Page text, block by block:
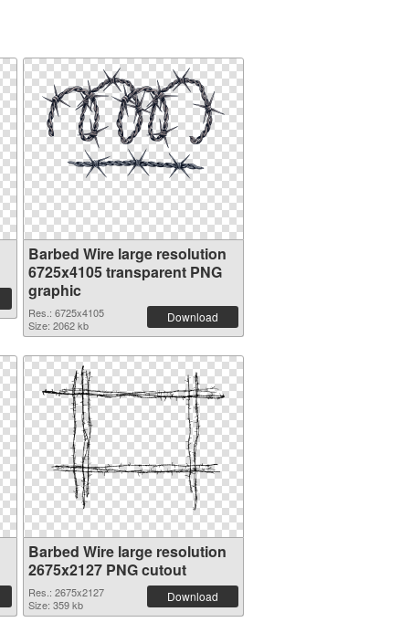
Barbed Wire large resolution
6725x4105 transparent PNG
graphic
Res.: 6725x4105
Size: 2062 kb
Download
Barbed Wire large resolution
2675x2127 PNG cutout
Res.: 2675x2127
Size: 359 kb
Download